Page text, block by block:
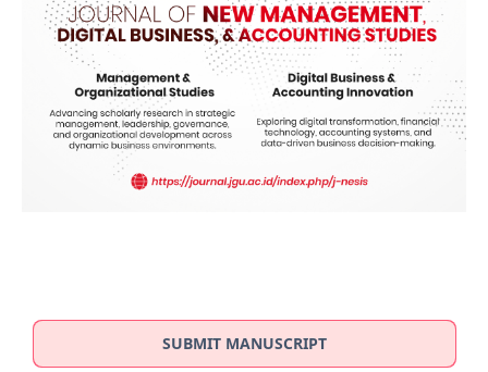
SUBMIT MANUSCRIPT